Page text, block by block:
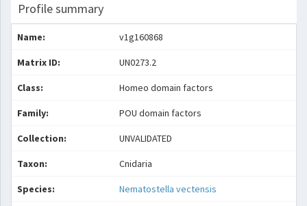
Profile summary
Name: v1g160868
Matrix ID: UN0273.2
Class: Homeo domain factors
Family: POU domain factors
Collection: UNVALIDATED
Taxon: Cnidaria
Species: Nematostella vectensis